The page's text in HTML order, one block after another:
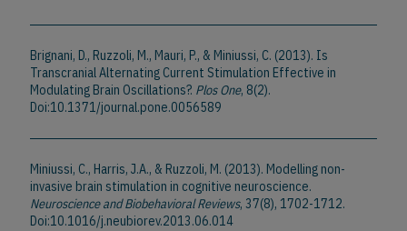
Brignani, D., Ruzzoli, M., Mauri, P., & Miniussi, C. (2013). Is
Transcranial Alternating Current Stimulation Effective in
Modulating Brain Oscillations?. Plos One, 8(2).
Doi:10.1371/journal.pone.0056589
Miniussi, C., Harris, J.A., & Ruzzoli, M. (2013). Modelling non-
invasive brain stimulation in cognitive neuroscience.
Neuroscience and Biobehavioral Reviews, 37(8), 1702-1712.
Doi:10.1016/j.neubiorev.2013.06.014